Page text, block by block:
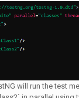
will run the test